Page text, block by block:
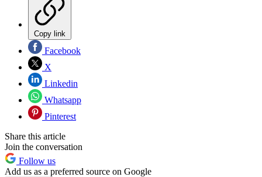
Copy link
Facebook
X
Linkedin
Whatsapp
Pinterest
Share this article
Join the conversation
Follow us
Add us as a preferred source on Google